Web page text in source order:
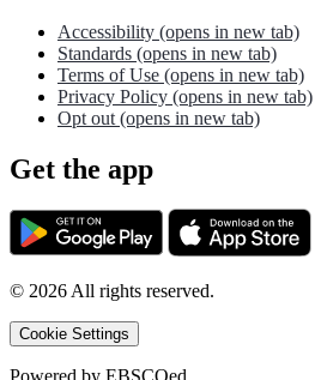
Accessibility (opens in new tab)
Standards (opens in new tab)
Terms of Use (opens in new tab)
Privacy Policy (opens in new tab)
Opt out (opens in new tab)
Get the app
© 2026All rights reserved.
Cookie Settings